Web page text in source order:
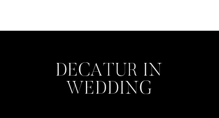
DECATUR IN
WEDDING